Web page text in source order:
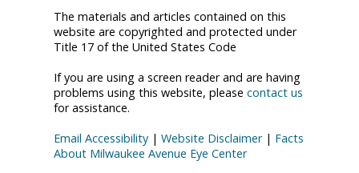
The materials and articles contained on this
website are copyrighted and protected under
Title 17 of the United States Code
If you are using a screen reader and are having
problems using this website, pleasecontact us
for assistance.
Email Accessibility |Website Disclaimer| Facts
About Milwaukee Avenue Eye Center